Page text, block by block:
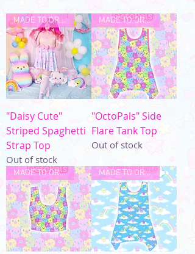
MADE TO ORDER
"Daisy Cute"
Striped Spaghetti
Strap Top
Out of stock
MADE TO ORDER
"OctoPals" Side
Flare Tank Top
Out of stock
MADE TO ORDER MADE TO ORDER